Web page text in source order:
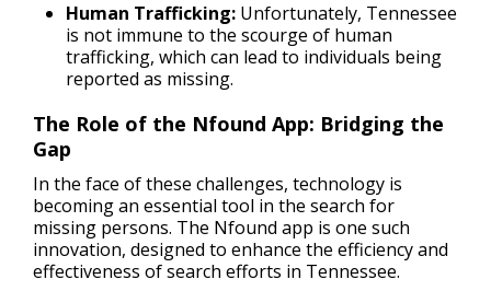
Human Trafficking: Unfortunately, Tennessee
is not immune to the scourge of human
trafficking, which can lead to individuals being
reported as missing.
The Role of the Nfound App: Bridging the
Gap
In the face of these challenges, technology is
becoming an essential tool in the search for
missing persons. The Nfound app is one such
innovation, designed to enhance the efficiency and
effectiveness of search efforts in Tennessee.